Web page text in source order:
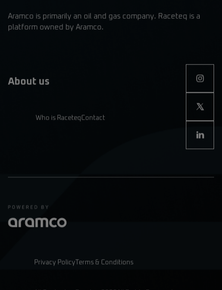
Aramco is primarily an oil and gas company. Raceteq is a
platform owned by Aramco.
About us
Who is RaceteqContact
Privacy Policy Terms & Conditions